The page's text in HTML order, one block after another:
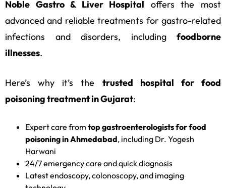
Noble Gastro & Liver Hospital offers the most
advanced and reliable treatments for gastro-related
infections and disorders, including foodborne
illnesses.
Here’s why it’s the trusted hospital for food
poisoning treatment in Gujarat:
Expert care from top gastroenterologists for food
poisoning in Ahmedabad, including Dr. Yogesh
Harwani
24/7 emergency care and quick diagnosis
Latest endoscopy, colonoscopy, and imaging